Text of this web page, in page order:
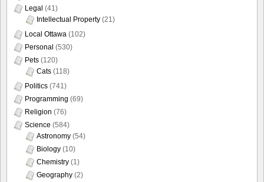
Legal (41)
Intellectual Property (21)
Local Ottawa (102)
Personal (530)
Pets (120)
Cats (118)
Politics (741)
Programming (69)
Religion (76)
Science (584)
Astronomy (54)
Biology (10)
Chemistry (1)
Geography (2)